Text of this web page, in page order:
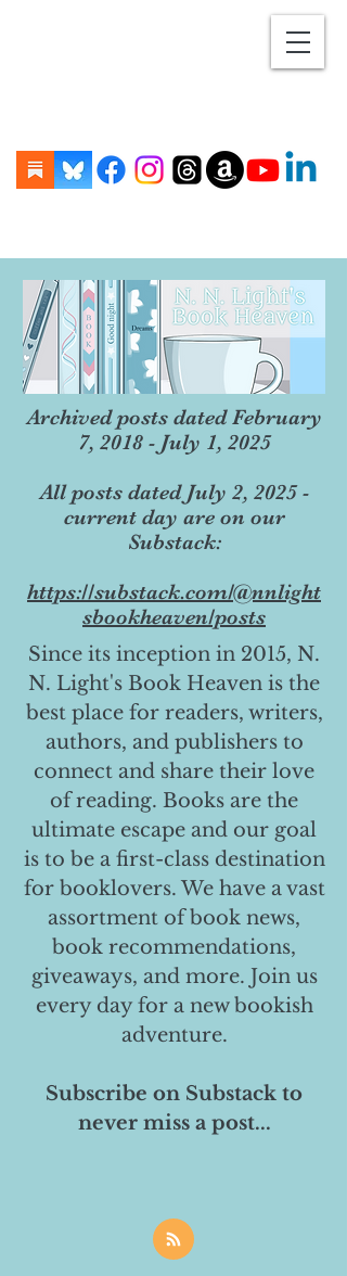
Archived posts dated February
7, 2018 - July 1, 2025
All posts dated July 2, 2025 -
current day are on our
Substack:
https://substack.com/@nnlight
sbookheaven/posts
Since its inception in 2015, N.
N. Light's Book Heaven is the
best place for readers, writers,
authors, and publishers to
connect and share their love
of reading. Books are the
ultimate escape and our goal
is to be a first-class destination
for booklovers. We have a vast
assortment of book news,
book recommendations,
giveaways, and more. Join us
every day for a new bookish
adventure.
Subscribe on Substack to
never miss a post...